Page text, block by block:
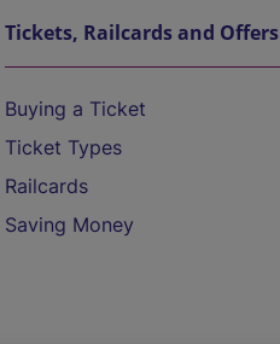
Tickets, Railcards and Offers
Buying a Ticket
Ticket Types
Railcards
Saving Money